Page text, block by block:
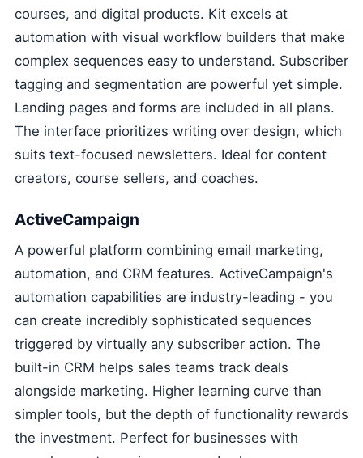
courses, and digital products. Kit excels at
automation with visual workflow builders that make
complex sequences easy to understand. Subscriber
tagging and segmentation are powerful yet simple.
Landing pages and forms are included in all plans.
The interface prioritizes writing over design, which
suits text-focused newsletters. Ideal for content
creators, course sellers, and coaches.
ActiveCampaign
A powerful platform combining email marketing,
automation, and CRM features. ActiveCampaign's
automation capabilities are industry-leading - you
can create incredibly sophisticated sequences
triggered by virtually any subscriber action. The
built-in CRM helps sales teams track deals
alongside marketing. Higher learning curve than
simpler tools, but the depth of functionality rewards
the investment. Perfect for businesses with